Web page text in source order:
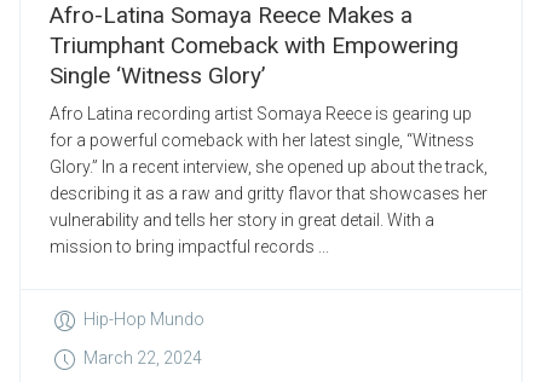
Afro-Latina Somaya Reece Makes a
Triumphant Comeback with Empowering
Single ‘Witness Glory’
Afro Latina recording artist Somaya Reece is gearing up
for a powerful comeback with her latest single, “Witness
Glory.” In a recent interview, she opened up about the track,
describing it as a raw and gritty flavor that showcases her
vulnerability and tells her story in great detail. With a
mission to bring impactful records ...
Hip-Hop Mundo
March 22, 2024